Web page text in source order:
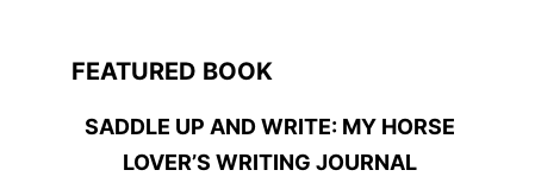
FEATURED BOOK
SADDLE UP AND WRITE: MY HORSE
LOVER’S WRITING JOURNAL